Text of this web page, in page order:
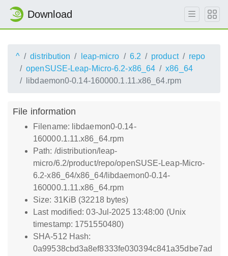
Download
^ distribution leap-micro 6.2 product
repo
openSUSE-Leap-Micro-6.2-x86_64
x86_64
libdaemon0-0.14-160000.1.11.x86_64.rpm
File information
Filename: libdaemon0-0.14-
160000.1.11.x86_64.rpm
Path: /distribution/leap-
micro/6.2/product/repo/openSUSE-Leap-Micro-
6.2-x86_64/x86_64/libdaemon0-0.14-
160000.1.11.x86_64.rpm
Size: 31KiB (32218 bytes)
Last modified: 03-Jul-2025 13:48:00 (Unix
timestamp: 1751550480)
SHA-512 Hash:
0a99538cbd3a8ef8333fe030394c841a35dbe7ad